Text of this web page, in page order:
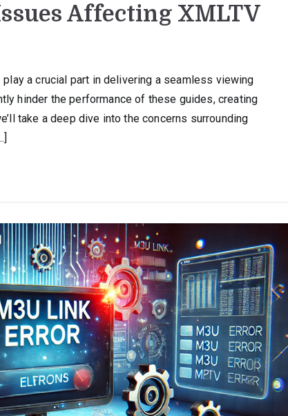
Affecting XMLTV
a crucial part in delivering a seamless viewing
hinder the performance of these guides, creating
take a deep dive into the concerns surrounding